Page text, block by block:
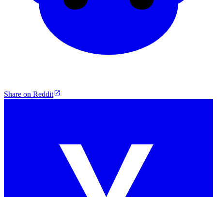
Share on Reddit